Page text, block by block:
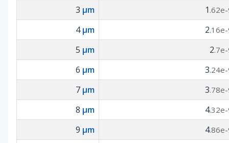
3 µm 1
4µm 2
5 µm 2
6 µm 3
7 µm 3
8 µm 4
9 µm 4